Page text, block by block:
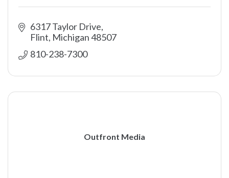
6317 Taylor Drive
Flint Michigan48507
810-238-7300
Outfront Media